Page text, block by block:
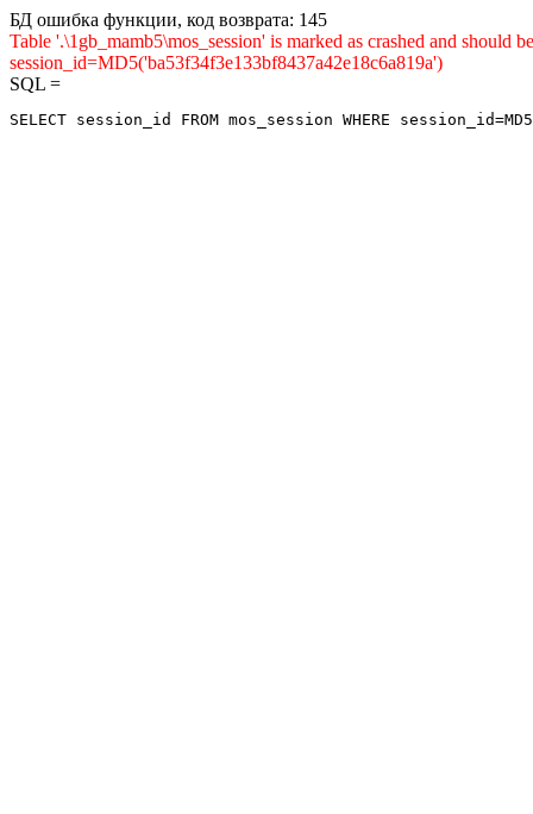
БД ошибка функции, код возврата: 145
Table '.\1gb_mamb5\mos_session' is marked as crashed and
session_id=MD5('ba53f34f3e133bf8437a42e18c6a819a')
SQL =
SELECT session_id FROM mos_session WHERE